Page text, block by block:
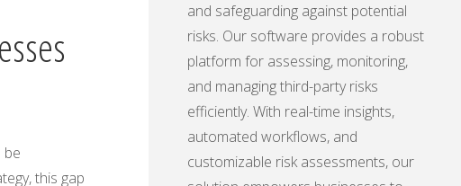
be
this gap
and safeguarding against potential
risks. Our software provides a robust
platform for assessing, monitoring,
and managing third-party risks
efficiently. With real-time insights,
automated workflows, and
customizable risk assessments, our